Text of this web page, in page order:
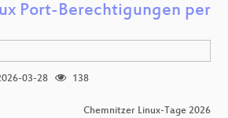
Port-Berechtigungen per
03-28
138
Chemnitzer Linux-Tage 2026